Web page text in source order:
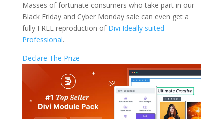
Masses of fortunate consumers who take part in our
Black Friday and Cyber Monday sale can even get a
fully FREE reproduction of Divi Ideally suited
Professional.
Declare The Prize